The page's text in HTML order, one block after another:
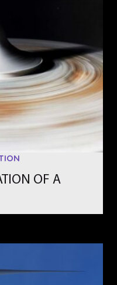
OF A